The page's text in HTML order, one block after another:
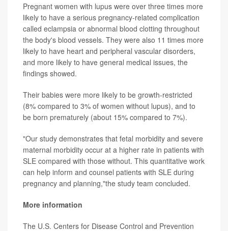
Pregnant women with lupus were over three times more
likely to have a serious pregnancy-related complication
called eclampsia or abnormal blood clotting throughout
the body's blood vessels. They were also 11 times more
likely to have heart and peripheral vascular disorders,
and more likely to have general medical issues, the
findings showed.
Their babies were more likely to be growth-restricted
(8% compared to 3% of women without lupus), and to
be born prematurely (about 15% compared to 7%).
"Our study demonstrates that fetal morbidity and severe
maternal morbidity occur at a higher rate in patients with
SLE compared with those without. This quantitative work
can help inform and counsel patients with SLE during
pregnancy and planning,"the study team concluded.
More information
The U.S. Centers for Disease Control and Prevention